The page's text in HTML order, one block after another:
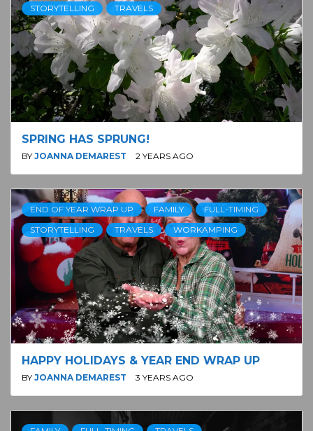
STORYTELLING
TRAVELS
SPRING HAS SPRUNG!
BY JOANNA DEMAREST 2 YEARS AGO
END OF YEAR WRAP UP FAMILY
FULL-TIMING
STORYTELLING
TRAVELS WORKAMPING
HAPPY HOLIDAYS & YEAR END WRAP UP
BY JOANNA DEMAREST 3 YEARS AGO